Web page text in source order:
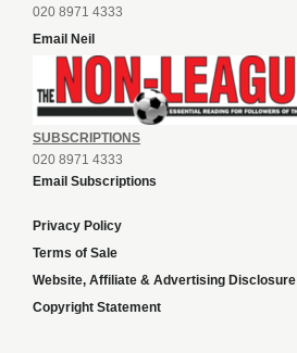
020 8971 4333
Email Neil
SUBSCRIPTIONS
020 8971 4333
Email Subscriptions
Privacy Policy
Terms of Sale
Website, Affiliate & Advertising Disclosure
Copyright Statement